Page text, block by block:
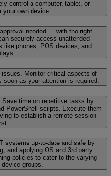
control a computer, tablet, or
your own device.
needed — with the right
securely access unattended
like phones, POS devices, and
issues. Monitor critical aspects of
as your attention is required.
Save time on repetitive tasks by
PowerShell scripts. Execute them
to establish a remote session
systems up-to-date and safe by
and applying OS and 3rd party
policies to cater to the varying
groups.